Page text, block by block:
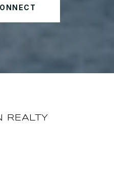
REALTY